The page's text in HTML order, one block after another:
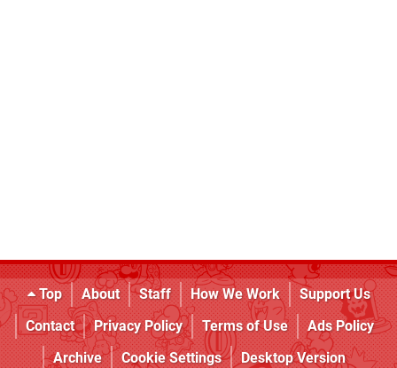
Top About Staff How We Work
Support Us
Contact
Privacy Policy Terms of Use
Ads Policy
Archive
Cookie Settings Desktop Version